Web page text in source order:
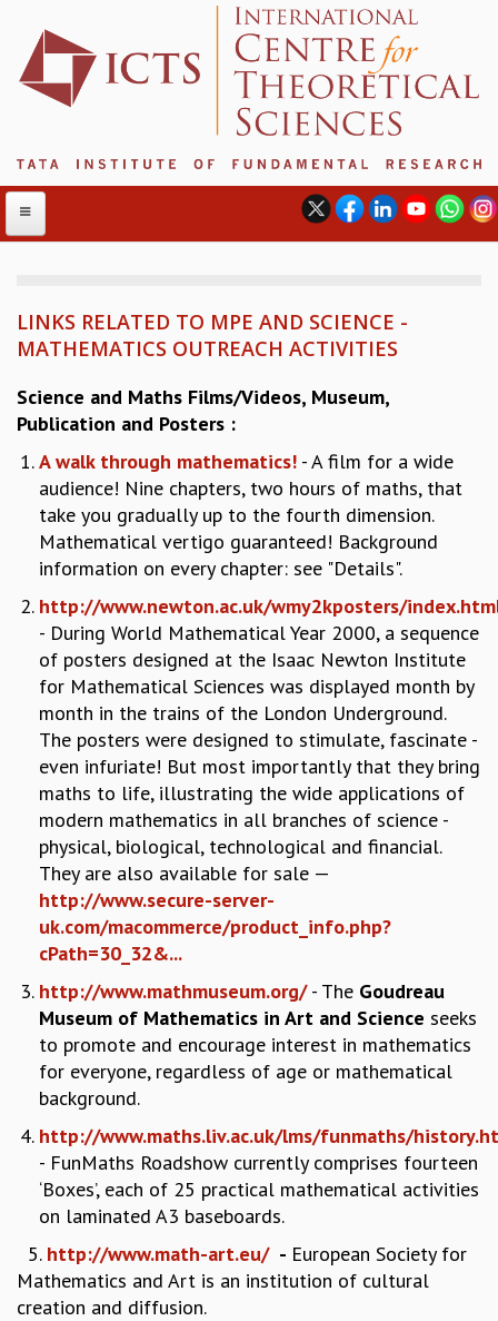
ABOUT
INTERNATIONAL ADVISORY BOARD
MANAGEMENT BOARD
DIRECTOR'S PAGE
NEWSLETTER
REPORTS
BIENNIAL ACTIVITY REPORTS
TRIANNUAL IAB REPORTS
BROCHURE
INTERNATIONAL REVIEW REPORT
CAMPUS
HISTORY
VALUES
ACADEMIC FREEDOM
DIVERSITY & INCLUSIVENESS
ETHICAL GUIDELINES
ACADEMIC
EVENTS
SEMINARS
COLLOQUIA
LECTURE SERIES
TMC DISTINGUISHED LECTURES
IN-HOUSE
GRADUATE STUDIES
PHYSICAL SCIENCES
MATHEMATICS
APPLIED MATHEMATICS
PHYSICS OF LIFE
GRADUATE COURSES
SUMMER COURSES
POSTDOCTORAL PROGRAM
LONG TERM VISITING STUDENTS PROGRAM
THESIS ARCHIVE
LINKS RELATED TO MPE AND SCIENCE -
MATHEMATICS OUTREACH ACTIVITIES
Science and Maths Films/Videos, Museum,
Publication and Posters :
A walk through mathematics! - A film for a wide
audience! Nine chapters, two hours of maths, that
take you gradually up to the fourth dimension.
Mathematical vertigo guaranteed! Background
information on every chapter: see "Details".
http://www.newton.ac.uk/wmy2kposters/
- During World Mathematical Year 2000, a sequence
of posters designed at the Isaac Newton Institute
for Mathematical Sciences was displayed month by
month in the trains of the London Underground.
The posters were designed to stimulate, fascinate -
even infuriate! But most importantly that they bring
maths to life, illustrating the wide applications of
modern mathematics in all branches of science -
physical, biological, technological and financial.
They are also available for sale —
http://www.secure-server-
uk.com/macommerce/product_info.php?
cPath=30_32&...
http://www.mathmuseum.org/- The Goudreau
Museum of Mathematics in Art and Science seeks
to promote and encourage interest in mathematics
for everyone, regardless of age or mathematical
background.
http://www.maths.liv.ac.uk/lms/funmaths/
- FunMaths Roadshow currently comprises fourteen
‘Boxes’, each of 25 practical mathematical activities
on laminated A3 baseboards.
5. http://www.math-art.eu/ - European Society for
Mathematics and Art is an institution of cultural
creation and diffusion.